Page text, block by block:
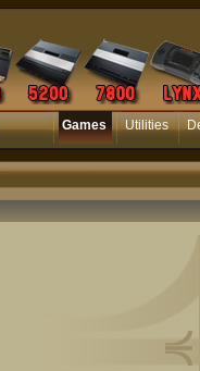
Games Utilities